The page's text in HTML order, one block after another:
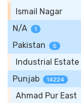
Ismail Nagar
N/A
1
Pakistan 5
Industrial Estate
Punjab
14224
Ahmad Pur East